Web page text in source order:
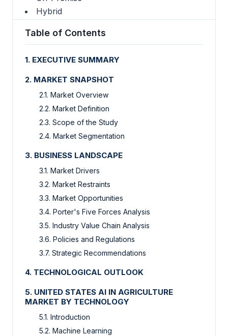
Hybrid
Table of Contents
1. EXECUTIVE SUMMARY
2. MARKET SNAPSHOT
2.1. Market Overview
2.2. Market Definition
2.3. Scope of the Study
2.4. Market Segmentation
3. BUSINESS LANDSCAPE
3.1. Market Drivers
3.2. Market Restraints
3.3. Market Opportunities
3.4. Porter's Five Forces Analysis
3.5. Industry Value Chain Analysis
3.6. Policies and Regulations
3.7. Strategic Recommendations
4. TECHNOLOGICAL OUTLOOK
5. UNITED STATES AI IN AGRICULTURE
MARKET BY TECHNOLOGY
5.1. Introduction
5.2. Machine Learning